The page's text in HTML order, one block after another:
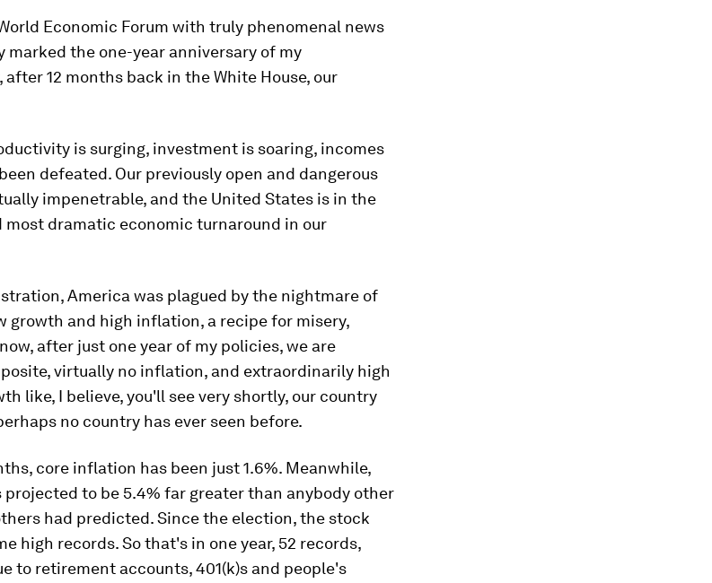
Economic Forum with truly phenomenal news
marked the one-year anniversary of my
12 months back in the White House, our
is surging, investment is soaring, incomes
defeated. Our previously open and dangerous
impenetrable, and the United States is in the
dramatic economic turnaround in our
America was plagued by the nightmare of
growth and high inflation, a recipe for misery,
after just one year of my policies, we are
virtually no inflation, and extraordinarily high
like, I believe, you'll see very shortly, our country
no country has ever seen before.
core inflation has been just 1.6%. Meanwhile,
to be 5.4% far greater than anybody other
had predicted. Since the election, the stock
high records. So that's in one year, 52 records,
to retirement accounts, 401(k)s and people's